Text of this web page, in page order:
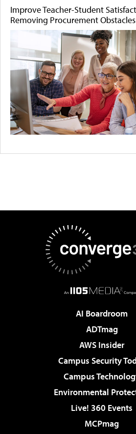
Improve Teacher-Student
Removing Procurement Obstacles
AI Boardroom
ADTmag
AWS Insider
Campus Security
Campus
Environmental
Live! 360 Events
MCPmag